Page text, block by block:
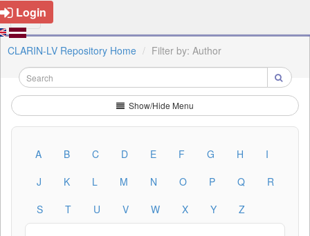
Login
CLARIN-LV Repository Home Filter by: Author
Show/Hide Menu
A B C D E F G H
I
J
K L M N O P Q
R
S
T U V W X Y Z